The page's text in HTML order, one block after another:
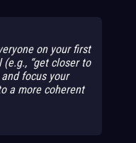
on your first
“get closer to
and focus your
a more coherent